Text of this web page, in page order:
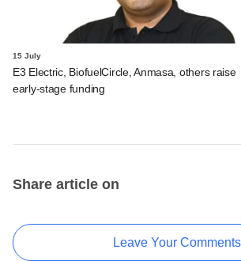
15 July
E3 Electric, BiofuelCircle, Anmasa, others raise
early-stage funding
Share article on
Leave Your Comments